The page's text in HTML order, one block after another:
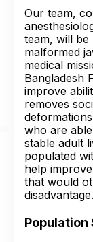
Our team,
team, will be
malformed
medical
Bangladesh
improve
removes
who are
stable adult
populated
help
that would
disadvantage.
Population